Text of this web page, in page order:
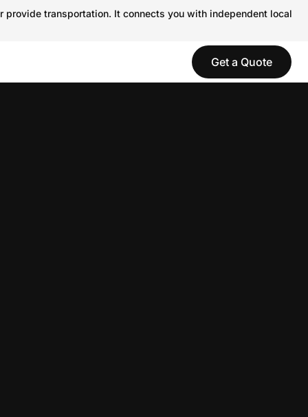
transportation. It connects you with independent local
Get a Quote